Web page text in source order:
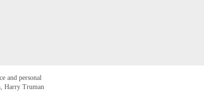
and personal
Harry Truman